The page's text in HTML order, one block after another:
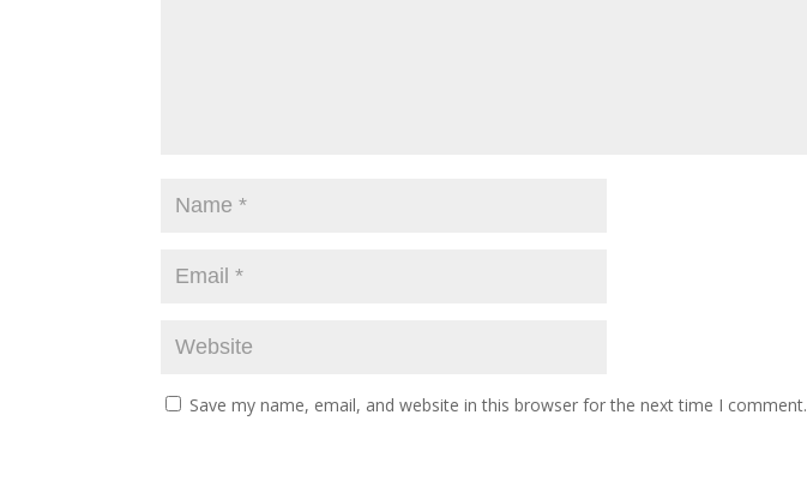
Save my name, email, and website in this browser for the next time I comment.